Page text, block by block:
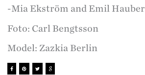
-Mia Ekström and Emil
Foto: Carl Bengtsson
Model: Zazkia Berlin